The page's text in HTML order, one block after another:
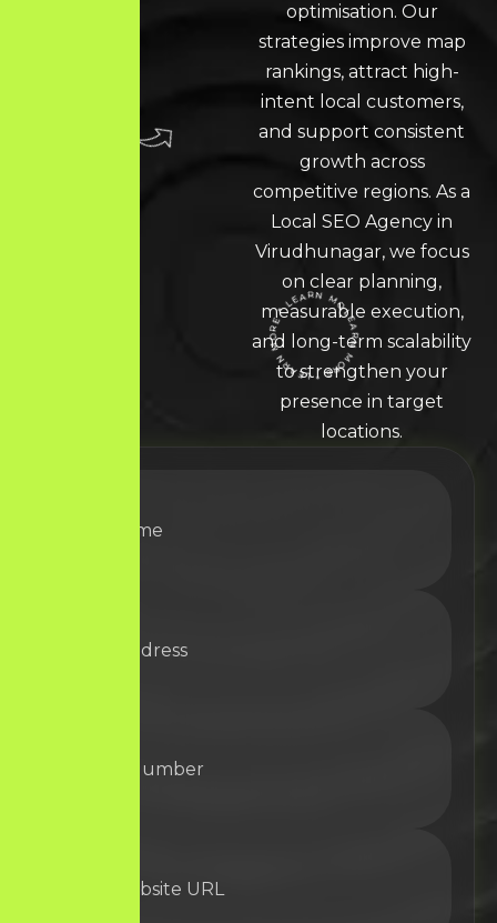
LEARN MORE * LEARN MORE * LEARN MORE *
optimisation. Our
strategies improve map
rankings, attract high-
intent local customers,
and support consistent
growth across
competitive regions. As a
Local SEO Agency in
Virudhunagar, we focus
on clear planning,
measurable execution,
and long-term scalability
to strengthen your
presence in target
locations.